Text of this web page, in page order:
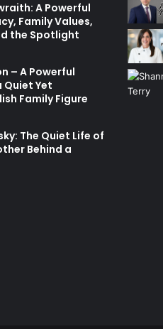
A Powerful
Family Values,
the Spotlight
– A Powerful
Quiet Yet
Family Figure
The Quiet Life of
Behind a